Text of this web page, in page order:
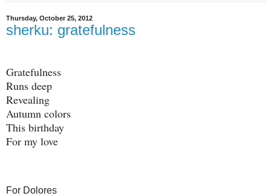
Thursday, October 25, 2012
sherku: gratefulness
Gratefulness
Runs deep
Revealing
Autumn colors
This birthday
For my love
For Dolores